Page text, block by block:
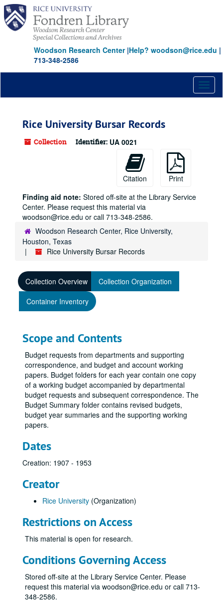
Skip
main
content
Woodson Research Center|Help? woodson@rice.edu |
713-348-2586
Rice University Bursar Records
Collection Identifier: UA 0021
Citation
Print
Finding aid note: Stored off-site at the Library Service
Center. Please request this material via
woodson@rice.edu or call 713-348-2586.
Woodson Research Center, Rice University,
Houston, Texas
Rice University Bursar Records
Collection Overview
Collection Organization
Container Inventory
Scope and Contents
Budget requests from departments and supporting
correspondence, and budget and account working
papers. Budget folders for each year contain one copy
of a working budget accompanied by departmental
budget requests and subsequent correspondence. The
Budget Summary folder contains revised budgets,
budget year summaries and the supporting working
papers.
Dates
Creation: 1907 - 1953
Creator
Rice University (Organization)
Restrictions on Access
This material is open for research.
Conditions Governing Access
Stored off-site at the Library Service Center. Please
request this material via woodson@rice.edu or call 713-
348-2586.